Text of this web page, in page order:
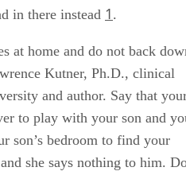
in there instead 1 .
at home and do not back
Kutner, Ph.D., clinical
and author. Say that
to play with your son and
son’s bedroom to find your
she says nothing to him.